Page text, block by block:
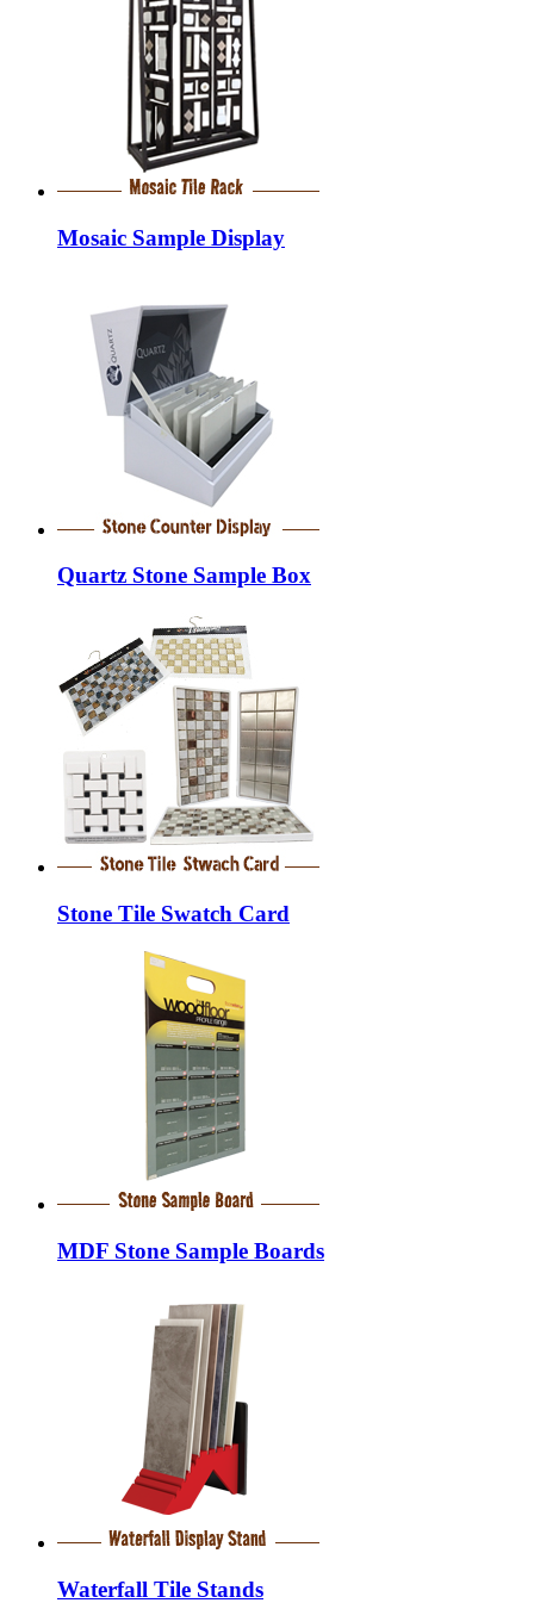
Mosaic Sample Display
Quartz Stone Sample Box
Stone Tile Swatch Card
MDF Stone Sample Boards
Waterfall Tile Stands